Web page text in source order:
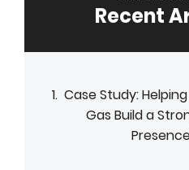
Recent
Case Study:
Gas Build a